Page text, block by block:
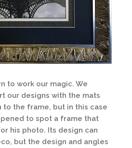
to work our magic. We
our designs with the mats
to the frame, but in this case
to spot a frame that
his photo. Its design can
but the design and angles